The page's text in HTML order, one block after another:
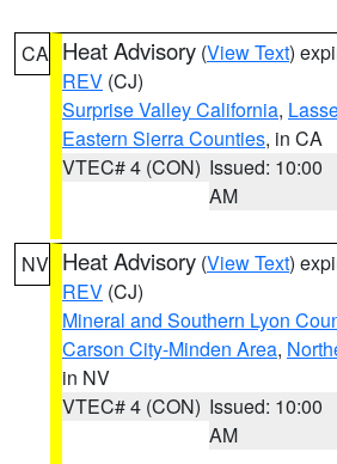
CA Heat Advisory (View Text)
REV (CJ)
Surprise Valley California,
Eastern Sierra Counties, in CA
VTEC# 4 (CON) Issued: 10:00
AM
NV Heat Advisory (View Text)
REV (CJ)
Mineral and Southern Lyon
Carson City-Minden Area,
in NV
VTEC# 4 (CON) Issued: 10:00
AM